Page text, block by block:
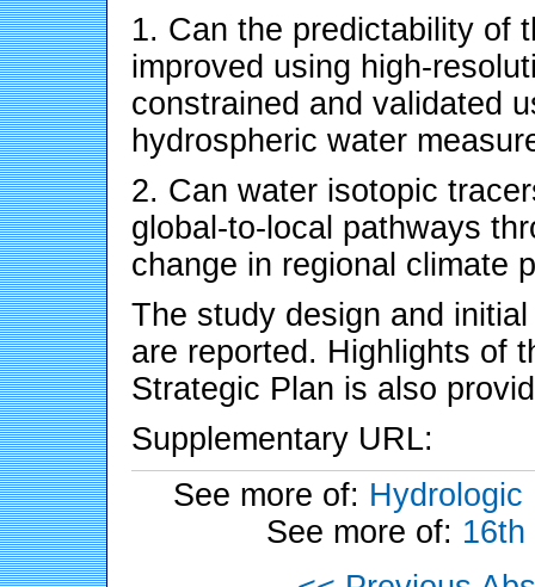
1. Can the predictability of
improved using high-
constrained and validated
hydrospheric water
2. Can water isotopic
global-to-local pathways
change in regional climate
The study design and
are reported. Highlights of
Strategic Plan is also
Supplementary URL:
See more of: Hydrologic
See more of: